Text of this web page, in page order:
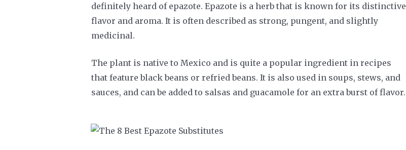
definitely heard of epazote. Epazote is a herb that is known for its distinctive
flavor and aroma. It is often described as strong, pungent, and slightly
medicinal.
The plant is native to Mexico and is quite a popular ingredient in recipes
that feature black beans or refried beans. It is also used in soups, stews, and
sauces, and can be added to salsas and guacamole for an extra burst of flavor.